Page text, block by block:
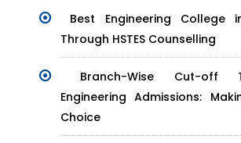
Best Engineering College
Through HSTES Counselling
Branch-Wise Cut-off
Engineering Admissions:
Choice